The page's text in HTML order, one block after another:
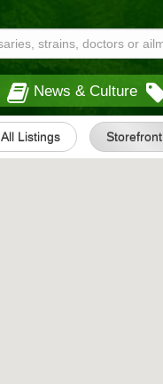
News & Culture
All Listings Storefront